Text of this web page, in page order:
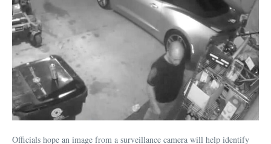
Officials hope an image from a surveillance camera will help identify